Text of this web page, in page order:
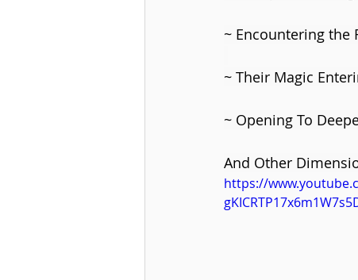
~ Encountering the
~ Their Magic
~ Opening To
And Other
https://